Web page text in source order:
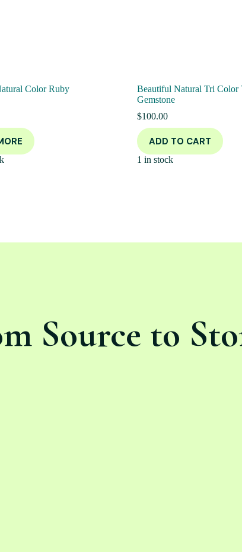
Color Ruby
Beautiful Natural Tri Color
Gemstone
$100.00
ADD TO CART
1 in stock
Source to